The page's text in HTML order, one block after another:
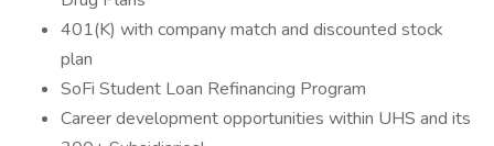
401(K) with company match and discounted stock
plan
SoFi Student Loan Refinancing Program
Career development opportunities within UHS and its